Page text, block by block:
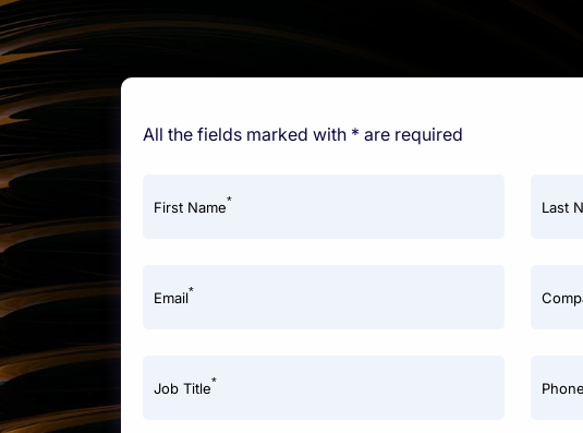
All the fields marked with * are required
First Name* Last
Email*
Job Title* Phone